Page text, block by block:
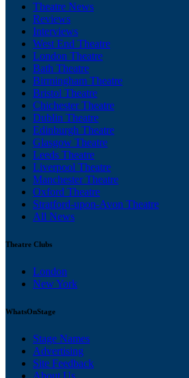
Theatre News
Reviews
Interviews
West End Theatre
London Theatre
Bath Theatre
Birmingham Theatre
Bristol Theatre
Chichester Theatre
Dublin Theatre
Edinburgh Theatre
Glasgow Theatre
Leeds Theatre
Liverpool Theatre
Manchester Theatre
Oxford Theatre
Stratford-upon-Avon Theatre
All News
Theatre Clubs
London
New York
WhatsOnStage
Stage Names
Advertising
Site Feedback
About Us